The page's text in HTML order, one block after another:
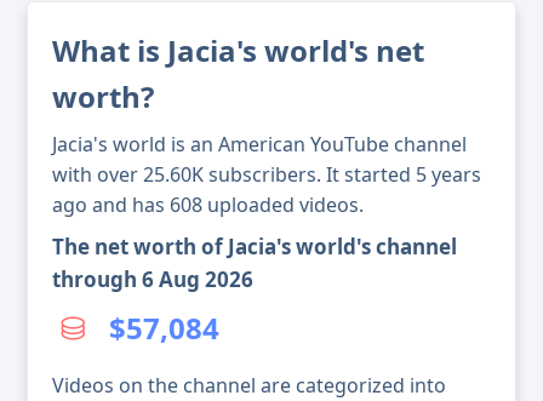
What is Jacia's world's net
worth?
Jacia's world is an American YouTube channel
with over 25.60K subscribers. It started 5 years
ago and has 608 uploaded videos.
The net worth of Jacia's world's channel
through 6 Aug 2026
$57,084
Videos on the channel are categorized into